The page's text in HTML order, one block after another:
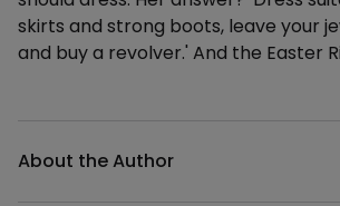
skirts and strong boots, leave your
and buy a revolver.' And the Easter
About the Author